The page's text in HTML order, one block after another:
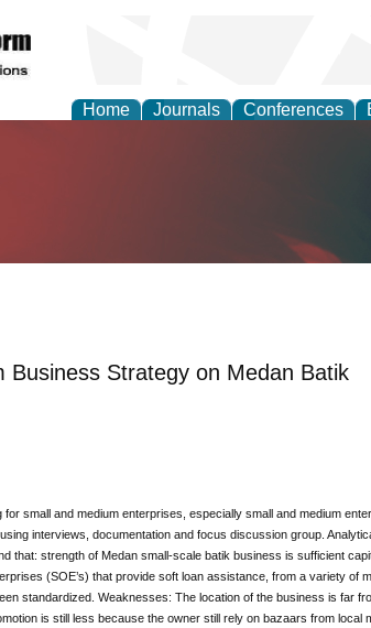
Home Journals Conferences
Business Strategy on Medan Batik
small and medium enterprises, especially small and medium
interviews, documentation and focus discussion group.
that: strength of Medan small-scale batik business is sufficient
(SOE’s) that provide soft loan assistance, from a variety of
standardized. Weaknesses: The location of the business is far
is still less because the owner still rely on bazaars from local